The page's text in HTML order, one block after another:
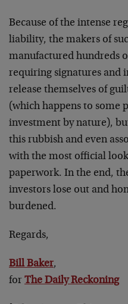
Because of the intense
liability, the makers of
manufactured hundreds
requiring signatures and
release themselves of
(which happens to some
investment by nature),
this rubbish and even
with the most official
paperwork. In the end,
investors lose out and
burdened.
Regards,
Bill Baker,
for The Daily Reckoning